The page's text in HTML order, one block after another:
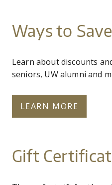
Ways to Save
Learn about discounts
seniors, UW alumni and
LEARN MORE
Gift